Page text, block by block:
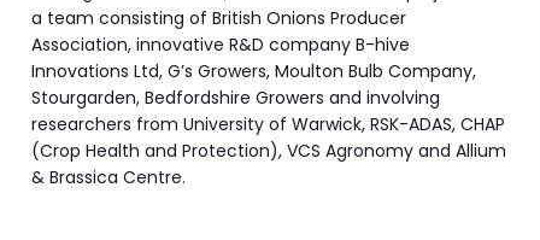
a team consisting of British Onions Producer
Association, innovative R&D company B-hive
Innovations Ltd, G’s Growers, Moulton Bulb Company,
Stourgarden, Bedfordshire Growers and involving
researchers from University of Warwick, RSK-ADAS, CHAP
(Crop Health and Protection), VCS Agronomy and Allium
& Brassica Centre.